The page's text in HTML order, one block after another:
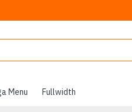
Menu Fullwidth